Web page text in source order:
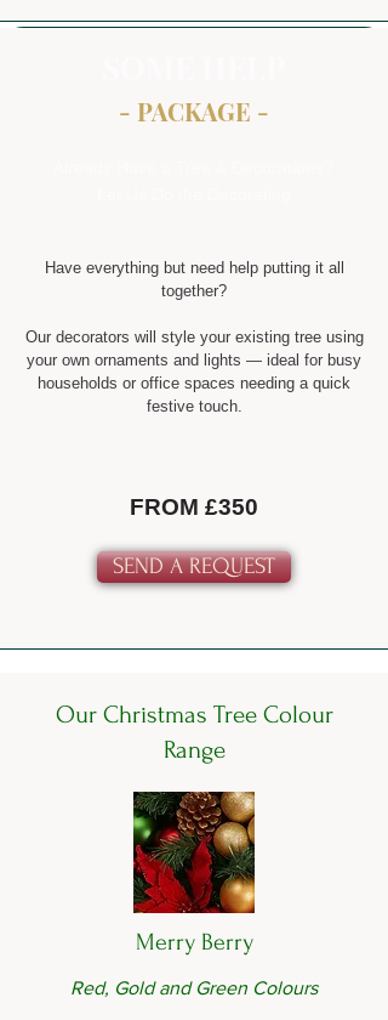
- PACKAGE -
Have everything but need help putting it all
together?
Our decorators will style your existing tree using
your own ornaments and lights — ideal for busy
households or office spaces needing a quick
festive touch.
FROM £350
SEND A REQUEST
Our Christmas Tree Colour
Range
Merry Berry
Red, Gold and Green Colours